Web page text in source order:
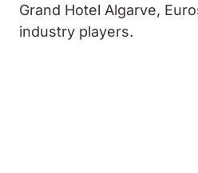
Grand Hotel Algarve,
industry players.